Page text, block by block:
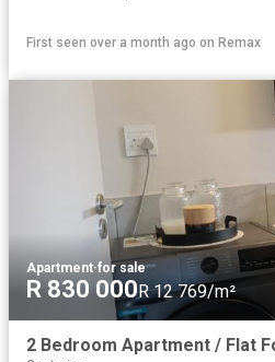
First seen over a month ago on Remax
Apartment·for sale
R 830 000R 12 769/m²
2 Bedroom Apartment / Flat